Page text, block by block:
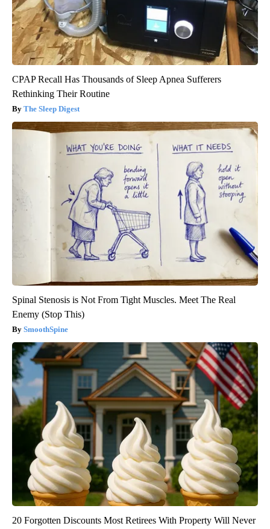
CPAP Recall Has Thousands of Sleep Apnea Sufferers
Rethinking Their Routine
The Sleep Digest
Spinal Stenosis is Not From Tight Muscles. Meet The Real
Enemy (Stop This)
SmoothSpine
20 Forgotten Discounts Most Retirees With Property Will Never